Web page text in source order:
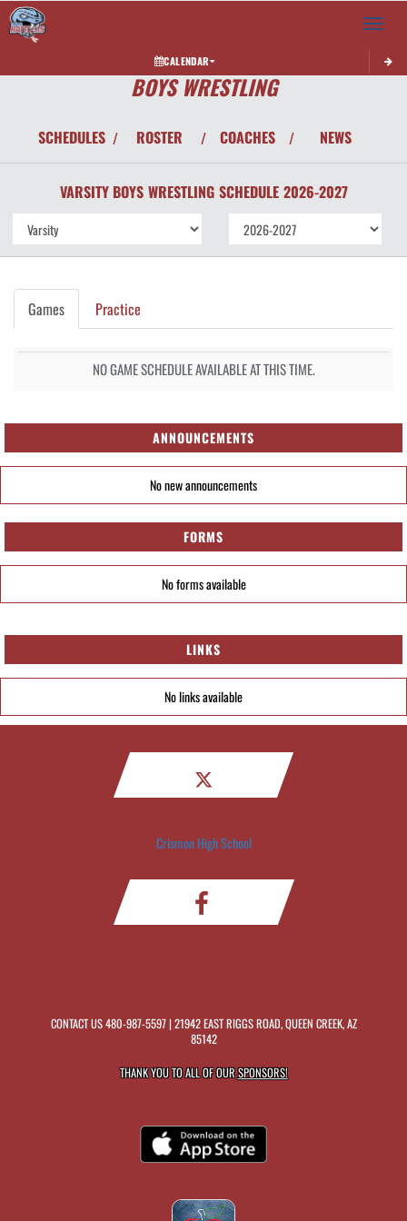
Toggle
CALENDAR
BOYS WRESTLING
SCHEDULES / ROSTER / COACHES / NEWS
VARSITY BOYS WRESTLING SCHEDULE 2026-2027
Games Practice
NO GAME SCHEDULE AVAILABLE AT THIS TIME.
ANNOUNCEMENTS
No new announcements
FORMS
No forms available
LINKS
No links available
Crismon High School
CONTACT US480-987-5597| 21942 EAST RIGGS ROAD, QUEEN CREEK, AZ
85142
THANK YOU TO ALL OF OURSPONSORS!